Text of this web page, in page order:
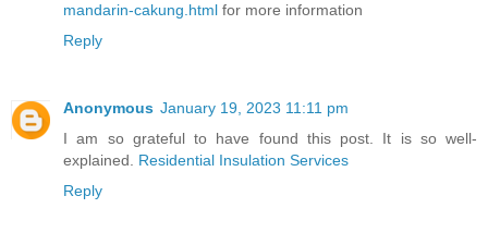
mandarin-cakung.html for more information
Reply
Anonymous January 19, 2023 11:11 pm
I am so grateful to have found this post. It is so well-
explained. Residential Insulation Services
Reply